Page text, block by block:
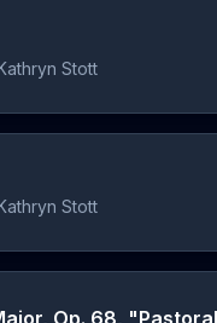
Stott
Stott